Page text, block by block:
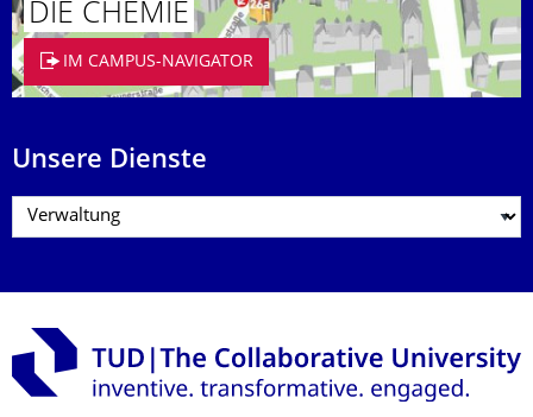
DIE CHEMIE
IM CAMPUS-NAVIGATOR
Unsere Dienste